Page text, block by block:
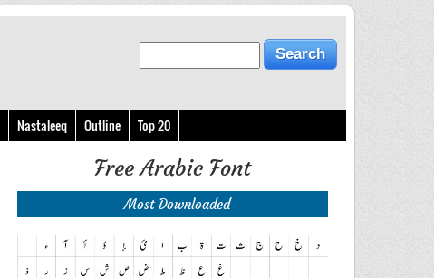
Nastaleeq Outline Top 20
Free Arabic Font
Most Downloaded